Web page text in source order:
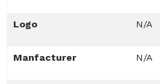
Logo N/A
Manfacturer N/A